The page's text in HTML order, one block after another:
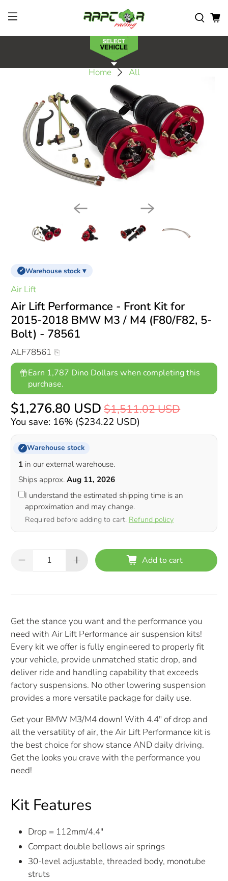
Home All
✓ Warehouse stock ▾
Air Lift
Air Lift Performance - Front Kit for
2015-2018 BMW M3 / M4 (F80/F82, 5-
Bolt) - 78561
ALF78561
Earn 1,787 Dino Dollars when completing this
purchase.
$1,276.80 USD $1,511.02 USD
You save: 16% ($234.22 USD)
✓ Warehouse stock
1in our external warehouse.
Ships approx. Aug 11, 2026
I understand the estimated shipping time is an
approximation and may change.
Required before adding to cart. Refund policy
Add to cart
Get the stance you want and the performance you
need with Air Lift Performance air suspension kits!
Every kit we offer is fully engineered to properly fit
your vehicle, provide unmatched static drop, and
deliver ride and handling capability that exceeds
factory suspensions. No other lowering suspension
provides a more versatile package for daily use.
Get your BMW M3/M4 down! With 4.4" of drop and
all the versatility of air, the Air Lift Performance kit is
the best choice for show stance AND daily driving.
Get the looks you crave with the performance you
need!
Kit Features
Drop = 112mm/4.4"
Compact double bellows air springs
30-level adjustable, threaded body, monotube
struts